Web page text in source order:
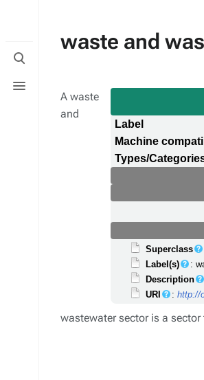
Toggle
search
menu
waste and
Label
Machine
Types/
Superclass
Label(s)
:
Description
URI
:http://
A waste
and
wastewater sector is a